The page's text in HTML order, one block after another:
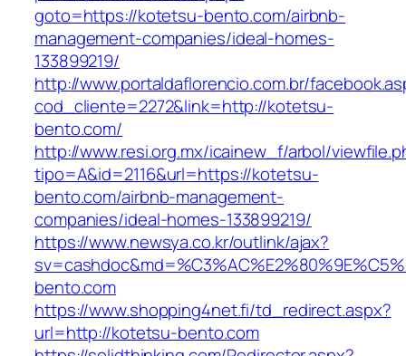
goto=https://kotetsu-bento.com/airbnb-
management-companies/ideal-homes-
133899219/
http://www.portaldaflorencio.com.br/
cod_cliente=2272&link=http://kotetsu-
bento.com/
http://www.resi.org.mx/icainew_f/arbol/
tipo=A&id=2116&url=https://kotetsu-
bento.com/airbnb-management-
companies/ideal-homes-133899219/
https://www.newsya.co.kr/outlink/ajax?
bento.com
https://www.shopping4net.fi/td_redirect.aspx?
url=http://kotetsu-bento.com